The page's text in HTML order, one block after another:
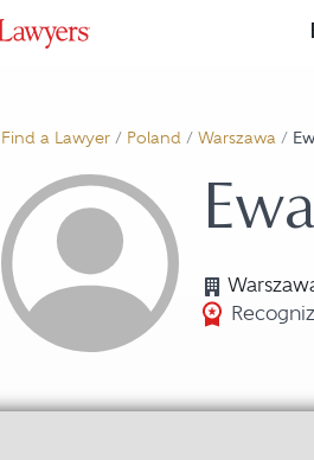
Find a Lawyer / Poland / Warszawa /